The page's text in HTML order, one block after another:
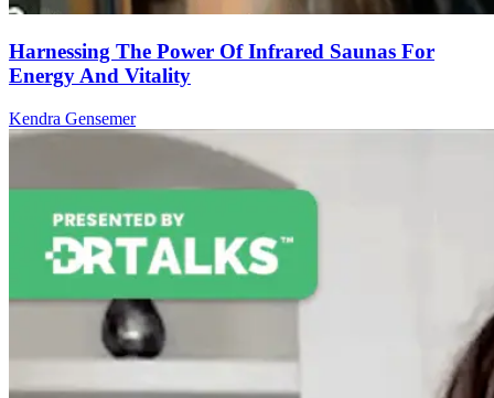
Harnessing The Power Of Infrared Saunas For
Energy And Vitality
Kendra Gensemer